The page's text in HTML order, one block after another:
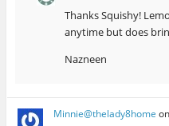
Thanks Squishy!
anytime but does
Nazneen
Minnie@thelady8home on